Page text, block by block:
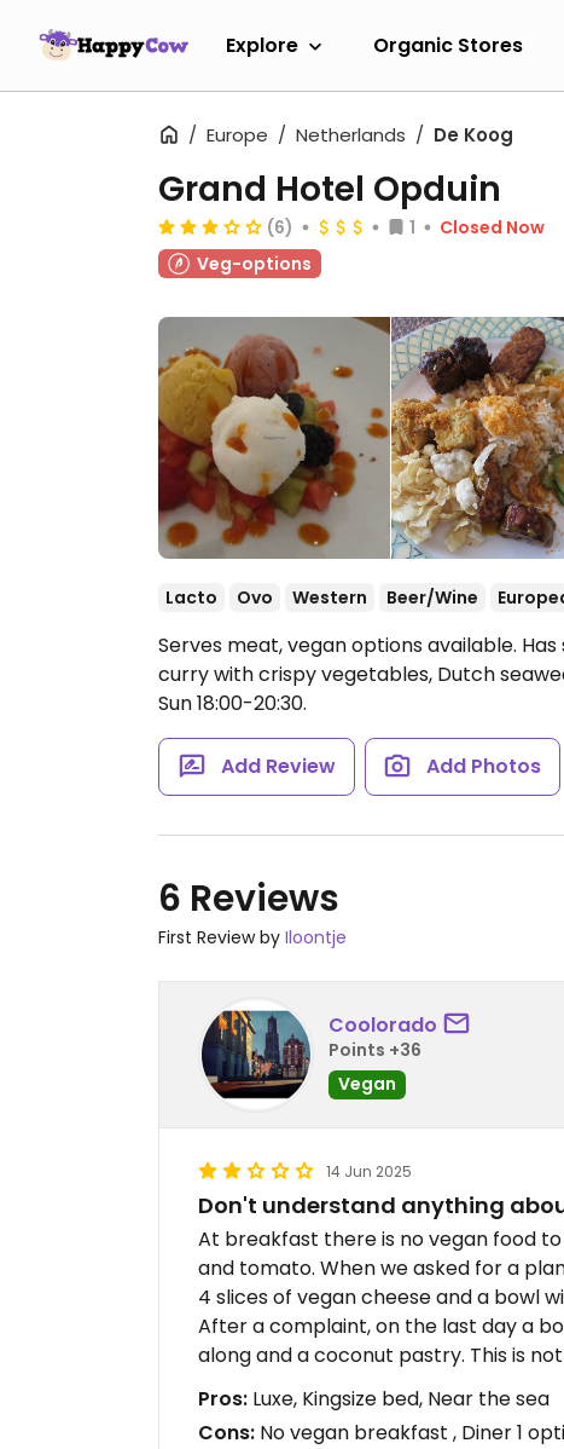
Explore Organic Stores
Europe Netherlands De Koog
Grand Hotel Opduin
(6) 1
Closed Now
Veg-options
Lacto Ovo Western Beer/Wine
Serves meat, vegan options available.
curry with crispy vegetables, Dutch
Sun 18:00-20:30.
Add Review Add Photos
6 Reviews
First Review by Iloontje
Coolorado
Points +36
Vegan
14 Jun 2025
Don't understand anything
At breakfast there is no vegan food
and tomato. When we asked for a
4 slices of vegan cheese and a bowl
After a complaint, on the last day a
along and a coconut pastry. This is
Pros: Luxe, Kingsize bed, Near the sea
Cons: No vegan breakfast , Diner 1